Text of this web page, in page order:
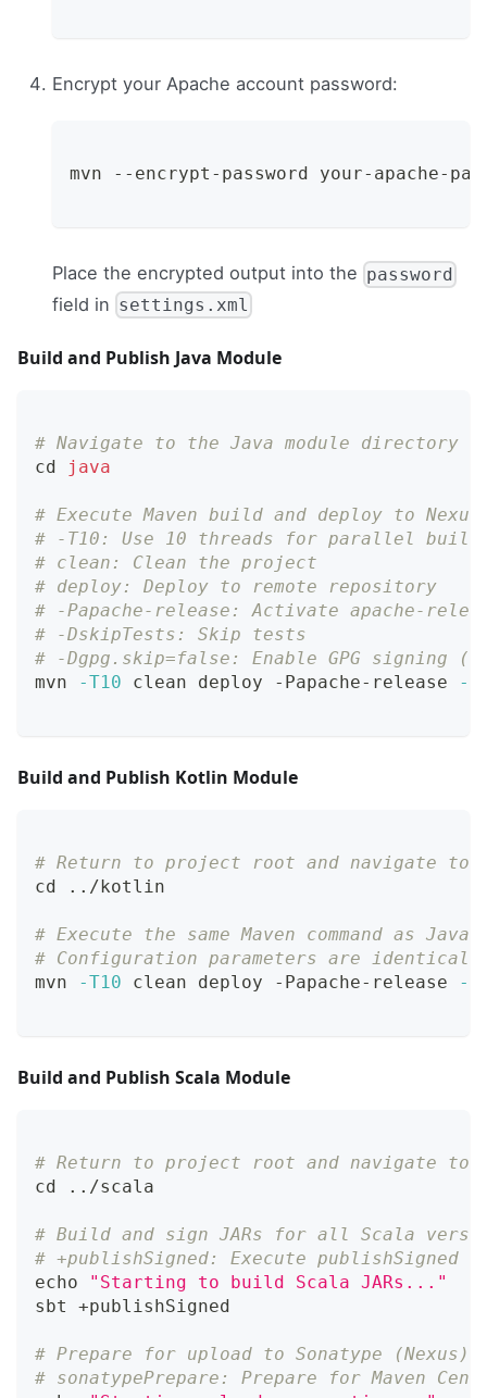
Encrypt your Apache account password:
mvn --encrypt-password your-apache-
Place the encrypted output into the password
field in settings.xml
Build and Publish Java Module
# Navigate to the Java module directory
cd
java
# Execute Maven build and deploy to Nexus
# -T10: Use 10 threads for parallel build,
# clean: Clean the project
# deploy: Deploy to remote repository
# -Papache-release: Activate apache-
# -DskipTests: Skip tests
# -Dgpg.skip=false: Enable GPG
mvn
-T10 clean deploy -Papache-release -
Build and Publish Kotlin Module
# Return to project root and navigate to
cd
.. /kotlin
# Execute the same Maven command as Java
# Configuration parameters are identical
mvn
-T10 clean deploy -Papache-release -
Build and Publish Scala Module
# Return to project root and navigate to
cd
.. /scala
# Build and sign JARs for all Scala
# +publishSigned: Execute
echo
"Starting to build Scala JARs..."
sbt +publishSigned
# Prepare for upload to Sonatype (Nexus)
# sonatypePrepare: Prepare for Maven